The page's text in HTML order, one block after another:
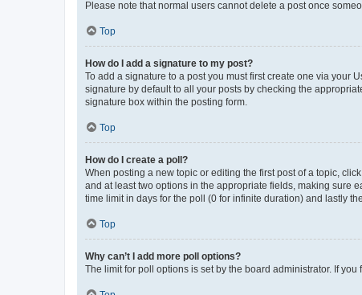
Please note that normal users cannot delete a post once
Top
How do I add a signature to my post?
To add a signature to a post you must first create one via your
signature by default to all your posts by checking the
signature box within the posting form.
Top
How do I create a poll?
When posting a new topic or editing the first post of a topic,
and at least two options in the appropriate fields, making sure
time limit in days for the poll (0 for infinite duration) and lastly
Top
Why can’t I add more poll options?
The limit for poll options is set by the board administrator. If